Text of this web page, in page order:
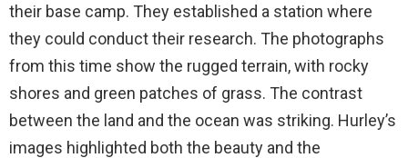
their base camp. They established a station where
they could conduct their research. The photographs
from this time show the rugged terrain, with rocky
shores and green patches of grass. The contrast
between the land and the ocean was striking. Hurley’s
images highlighted both the beauty and the